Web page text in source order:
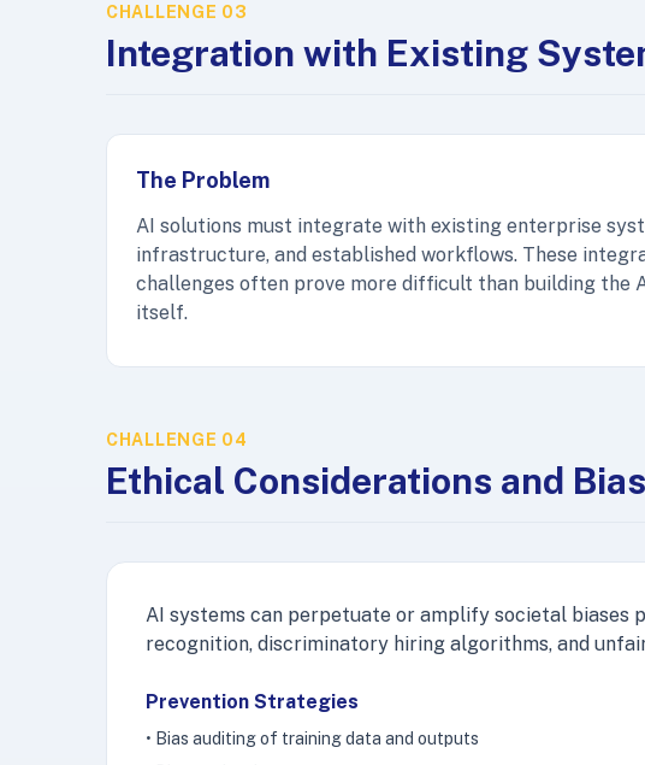
CHALLENGE 03
Integration with Existing
The Problem
AI solutions must integrate with existing enterprise
infrastructure, and established workflows. These
challenges often prove more difficult than building the
itself.
CHALLENGE 04
Ethical Considerations and Bias
AI systems can perpetuate or amplify societal biases
recognition, discriminatory hiring algorithms, and
Prevention Strategies
• Bias auditing of training data and outputs